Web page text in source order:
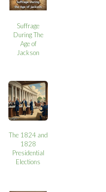
Suffrage
During The
Age of
Jackson
The 1824 and
1828
Presidential
Elections